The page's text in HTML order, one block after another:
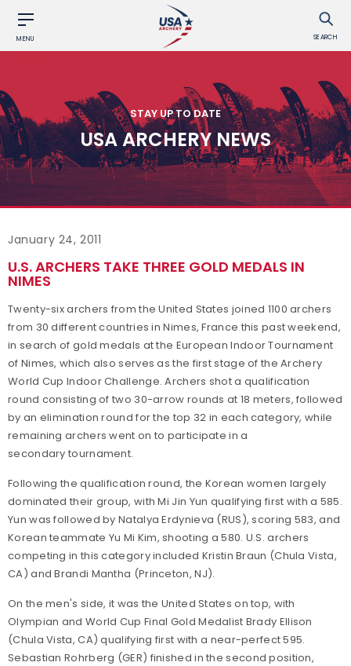
MENU SEARCH
STAY UP TO DATE
USA ARCHERY NEWS
January 24, 2011
U.S. ARCHERS TAKE THREE GOLD MEDALS IN
NIMES
Twenty-six archers from the United States joined 1100 archers
from 30 different countries in Nimes, France this past weekend,
in search of gold medals at the European Indoor Tournament
of Nimes, which also serves as the first stage of the Archery
World Cup Indoor Challenge. Archers shot a qualification
round consisting of two 30-arrow rounds at 18 meters, followed
by an elimination round for the top 32 in each category, while
remaining archers went on to participate in a
secondary tournament.
Following the qualification round, the Korean women largely
dominated their group, with Mi Jin Yun qualifying first with a 585.
Yun was followed by Natalya Erdynieva (RUS), scoring 583, and
Korean teammate Yu Mi Kim, shooting a 580. U.S. archers
competing in this category included Kristin Braun (Chula Vista,
CA) and Brandi Mantha (Princeton, NJ).
On the men's side, it was the United States on top, with
Olympian and World Cup Final Gold Medalist Brady Ellison
(Chula Vista, CA) qualifying first with a near-perfect 595.
Sebastian Rohrberg (GER) finished in the second position,